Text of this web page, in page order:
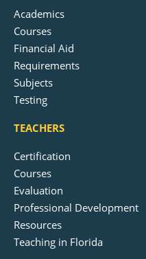
Academics
Courses
Financial Aid
Requirements
Subjects
Testing
TEACHERS
Certification
Courses
Evaluation
Professional Development
Resources
Teaching in Florida